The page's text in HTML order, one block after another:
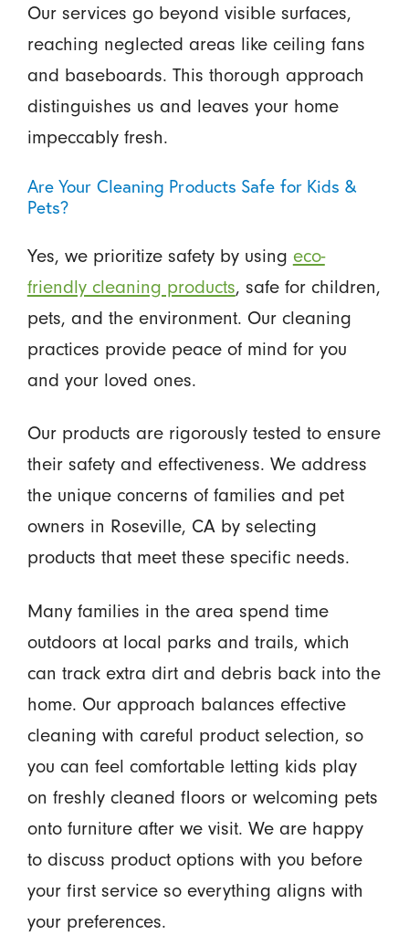
Our services go beyond visible surfaces,
reaching neglected areas like ceiling fans
and baseboards. This thorough approach
distinguishes us and leaves your home
impeccably fresh.
Are Your Cleaning Products Safe for Kids &
Pets?
Yes, we prioritize safety by using eco-
friendly cleaning products, safe for children,
pets, and the environment. Our cleaning
practices provide peace of mind for you
and your loved ones.
Our products are rigorously tested to ensure
their safety and effectiveness. We address
the unique concerns of families and pet
owners in Roseville, CA by selecting
products that meet these specific needs.
Many families in the area spend time
outdoors at local parks and trails, which
can track extra dirt and debris back into the
home. Our approach balances effective
cleaning with careful product selection, so
you can feel comfortable letting kids play
on freshly cleaned floors or welcoming pets
onto furniture after we visit. We are happy
to discuss product options with you before
your first service so everything aligns with
your preferences.